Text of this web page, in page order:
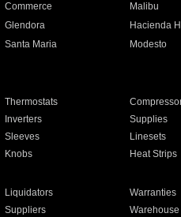
Commerce Malibu
Glendora Hacienda
Santa Maria Modesto
Thermostats
Inverters Supplies
Sleeves Linesets
Knobs Heat Strips
Liquidators Warranties
Suppliers Warehouse